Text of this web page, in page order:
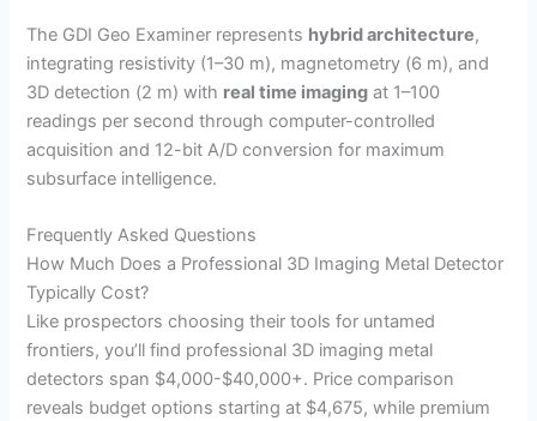
i
d
o
The GDI Geo Examiner represents hybrid architecture,
integrating resistivity (1–30 m), magnetometry (6 m), and
3D detection (2 m) with real time imaging at 1–100
readings per second through computer-controlled
acquisition and 12-bit A/D conversion for maximum
subsurface intelligence.
Frequently Asked Questions
How Much Does a Professional 3D Imaging Metal Detector
Typically Cost?
Like prospectors choosing their tools for untamed
frontiers, you’ll find professional 3D imaging metal
detectors span $4,000-$40,000+. Price comparison
reveals budget options starting at $4,675, while premium